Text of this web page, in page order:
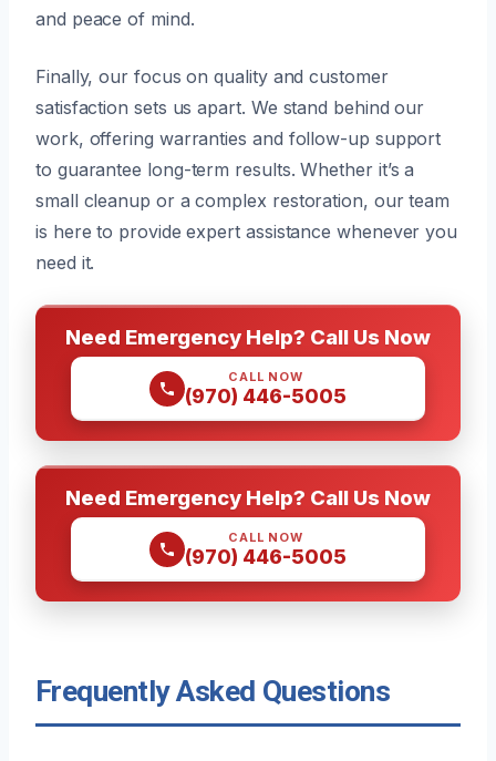
and peace of mind.
Finally, our focus on quality and customer
satisfaction sets us apart. We stand behind our
work, offering warranties and follow-up support
to guarantee long-term results. Whether it’s a
small cleanup or a complex restoration, our team
is here to provide expert assistance whenever you
need it.
Need Emergency Help? Call Us Now
CALL NOW
(970) 446-5005
Need Emergency Help? Call Us Now
CALL NOW
(970) 446-5005
Frequently Asked Questions